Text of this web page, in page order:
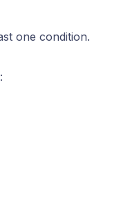
one condition.